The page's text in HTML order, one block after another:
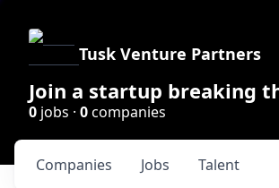
Tusk Venture Partners
Join a startup breaking
0 jobs · 0companies
Jobs
Companies Talent